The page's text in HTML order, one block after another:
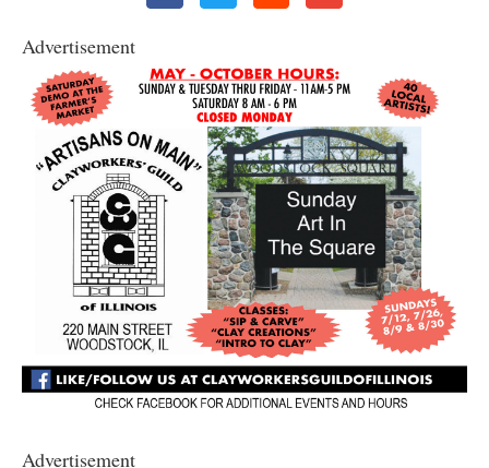
Advertisement
Advertisement